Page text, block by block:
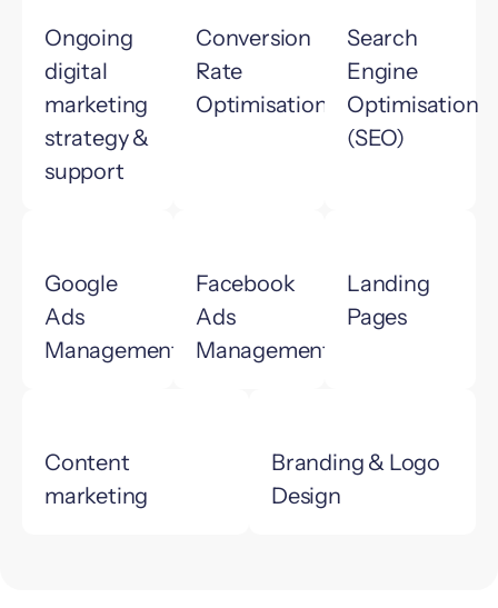
Ongoing
digital
marketing
strategy &
support
Conversion
Rate
Optimisation
Search
Engine
Optimisation
(SEO)
Google
Ads
Management
Facebook
Ads
Management
Landing
Pages
Content
marketing
Branding & Logo
Design